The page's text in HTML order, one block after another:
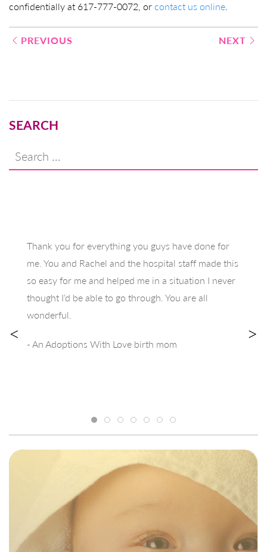
confidentially at 617-777-0072, or contact us online.
Post
PREVIOUS NEXT
SEARCH
Search
for:
Thank you for everything you guys have done for
me. You and Rachel and the hospital staff made this
so easy for me and helped me in a situation I never
thought I’d be able to go through. You are all
wonderful.
- An Adoptions With Love birth mom
< >